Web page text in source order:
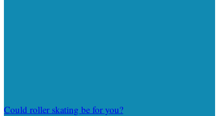
Could roller skating be for you?